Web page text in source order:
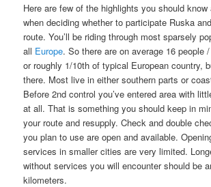
Here are few of the highlights you should know
when deciding whether to participate Ruska
route. You’ll be riding through most sparsely
all Europe. So there are on average 16 people
or roughly 1/10th of typical European country,
there. Most live in either southern parts or
Before 2nd control you’ve entered area with
at all. That is something you should keep in
your route and resupply. Check and double
you plan to use are open and available.
services in smaller cities are very limited.
without services you will encounter should be
kilometers.